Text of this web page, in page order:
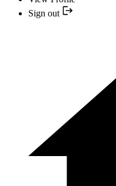
Sign out